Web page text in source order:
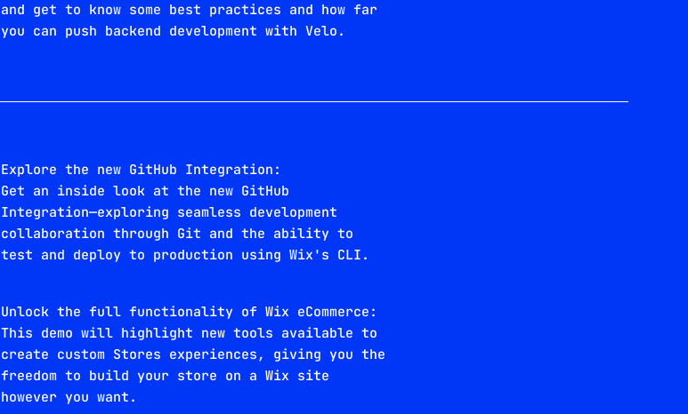
and get to know some best practices and how far
you can push backend development with Velo.
Explore the new GitHub Integration:
Get an inside look at the new GitHub
Integration—exploring seamless development
collaboration through Git and the ability to
test and deploy to production using Wix's CLI.
Unlock the full functionality of Wix eCommerce:
This demo will highlight new tools available to
create custom Stores experiences, giving you the
freedom to build your store on a Wix site
however you want.